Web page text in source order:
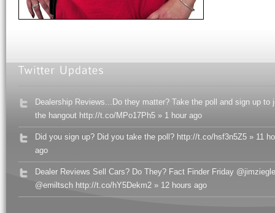
Dealership Reviews...Do they matter? Take the poll and sign up to
the hangout http://t.co/MPo17Ph5 » 1 hour ago
Did you sign up? Did you take the poll? http://t.co/hsf3n5Z5 » 11
ago
Dealer Reviews Sell Cars? Do They? Fact Finder Friday
@emiltsch http://t.co/hY5Dekm2 » 12 hours ago